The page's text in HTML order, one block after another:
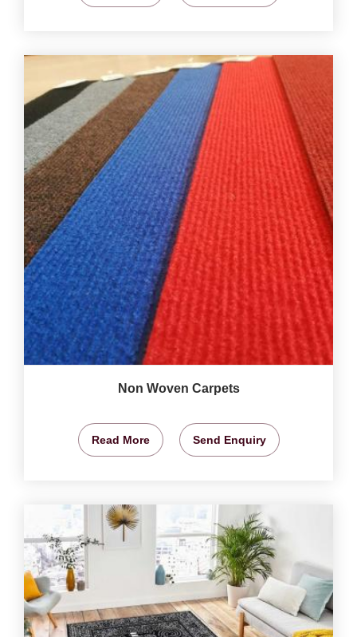
Non Woven Carpets
Read More Send Enquiry